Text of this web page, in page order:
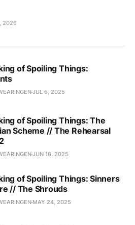
2026
of Spoiling Things:
JUL 6, 2025
of Spoiling Things: The
Scheme // The Rehearsal
JUN 16, 2025
of Spoiling Things: Sinners
// The Shrouds
MAY 24, 2025